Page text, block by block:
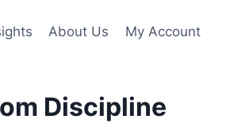
About Us My Account
Discipline